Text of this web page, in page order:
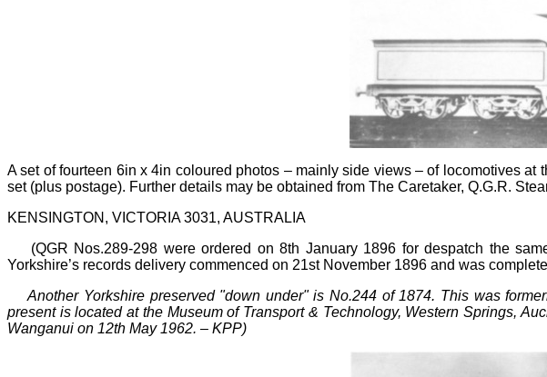
A set of fourteen 6in x 4in coloured photos –mainly side views– of locomotives at
set (plus postage). Further details may be obtained from The Caretaker, Q.G.R.
KENSINGTON, VICTORIA 3031, AUSTRALIA
(QGR Nos.289-298 were ordered on 8th January 1896 for despatch the
Yorkshire’s records delivery commenced on 21st November 1896 and was
Another Yorkshire preserved "down under" is No.244 of 1874. This was
present is located at the Museum of Transport & Technology, Western Springs,
Wanganui on 12th May 1962. – KPP)